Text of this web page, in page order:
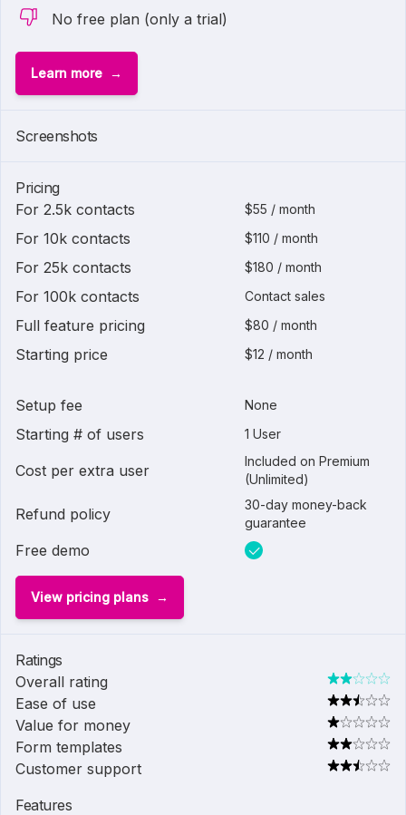
No free plan (only a trial)
Learn more
Screenshots
Pricing
For 2.5k contacts
$55 / month
For 10k contacts $110 / month
For 25k contacts $180 / month
For 100k contacts Contact sales
Full feature pricing $80 / month
Starting price $12 / month
Setup fee None
Starting # of users 1 User
Cost per extra user
Included on Premium
(Unlimited)
Refund policy
30-day money-back
guarantee
Free demo
View pricing plans
Ratings
Overall rating
Ease of use
Value for money
Form templates
Customer support
Features